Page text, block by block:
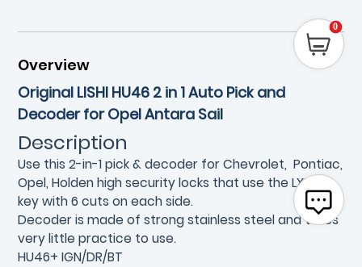
Overview
Original LISHI HU46 2 in 1 Auto Pick and
Decoder for Opel Antara Sail
Description
Use this 2-in-1 pick & decoder for Chevrolet, Pontiac,
Opel, Holden high security locks that use the LXP90
key with 6 cuts on each side.
Decoder is made of strong stainless steel and takes
very little practice to use.
HU46+ IGN/DR/BT
0